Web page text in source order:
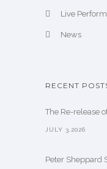
Live
News
RECENT
The Re-release
JULY 3,2026
Peter Sheppard